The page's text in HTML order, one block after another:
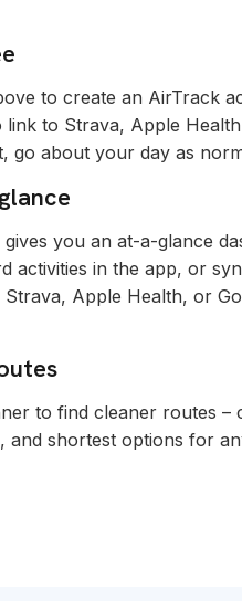
to create an AirTrack
to Strava, Apple
go about your day as
you an at-a-glance
activities in the app, or
Apple Health, or
to find cleaner routes –
and shortest options for